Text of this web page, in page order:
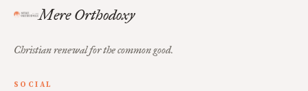
Mere Orthodoxy
Christian renewal for the common good.
SOCIAL